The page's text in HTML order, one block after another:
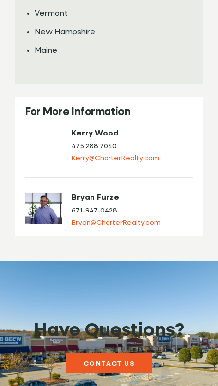
Vermont
New Hampshire
Maine
For More Information
Kerry Wood
475.288.7040
Kerry@CharterRealty.com
Bryan Furze
671-947-0428
Bryan@CharterRealty.com
Have Questions?
CONTACT US